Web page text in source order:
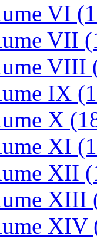
VI
VII
VIII
IX
X
XI
XII
XIII
XIV